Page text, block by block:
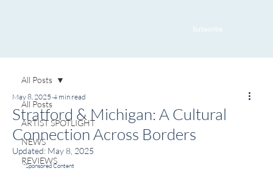
Subscribe
All Posts
ARTIST SPOTLIGHT
NEWS
REVIEWS
All Posts
Stratford & Michigan: A Cultural
Connection Across Borders
May 8, 2025 4 min read
Updated: May 8, 2025
*Sponsored Content